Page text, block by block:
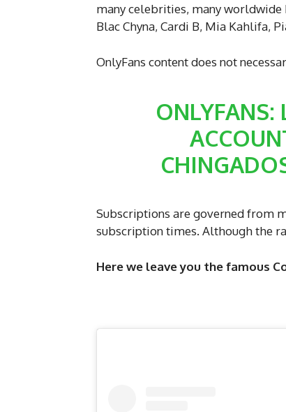
many celebrities, many worldwide
Blac Chyna, Cardi B, Mia Kahlifa,
OnlyFans content does not
ONLYFANS:
Subscriptions are governed from
subscription times. Although the
Here we leave you the famous